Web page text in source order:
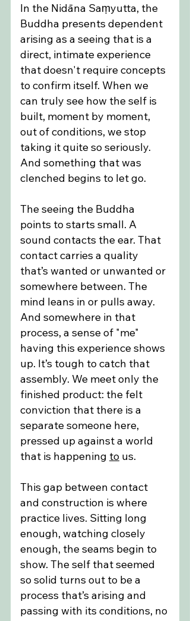
In the Nidāna Saṃyutta, the
Buddha presents dependent
arising as a seeing that is a
direct, intimate experience
that doesn't require concepts
to confirm itself. When we
can truly see how the self is
built, moment by moment,
out of conditions, we stop
taking it quite so seriously.
And something that was
clenched begins to let go.
The seeing the Buddha
points to starts small. A
sound contacts the ear. That
contact carries a quality
that’s wanted or unwanted or
somewhere between. The
mind leans in or pulls away.
And somewhere in that
process, a sense of "me"
having this experience shows
up. It’s tough to catch that
assembly. We meet only the
finished product: the felt
conviction that there is a
separate someone here,
pressed up against a world
that is happening to us.
This gap between contact
and construction is where
practice lives. Sitting long
enough, watching closely
enough, the seams begin to
show. The self that seemed
so solid turns out to be a
process that’s arising and
passing with its conditions, no